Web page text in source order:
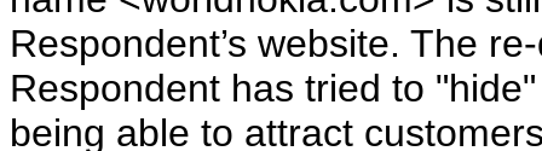
Respondent’s website. The
Respondent has tried to
being able to attract